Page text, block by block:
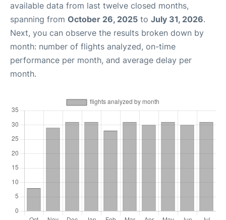
available data from last twelve closed months,
spanning from October 26, 2025 to July 31, 2026.
Next, you can observe the results broken down by
month: number of flights analyzed, on-time
performance per month, and average delay per
month.